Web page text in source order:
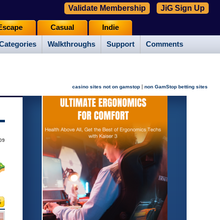
Walkthroughs Support Comments
Casual Indie
Validate Membership JiG Sign Up
casino sites not on gamstop | non GamStop betting sites